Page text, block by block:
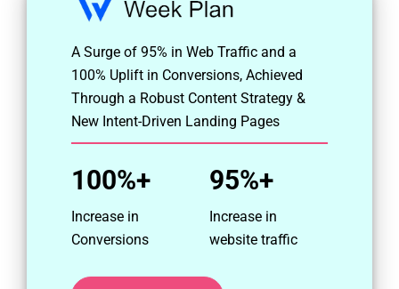
A Surge of 95% in Web Traffic and a
100% Uplift in Conversions, Achieved
Through a Robust Content Strategy &
New Intent-Driven Landing Pages
100%+
Increase in
Conversions
95%+
Increase in
website traffic